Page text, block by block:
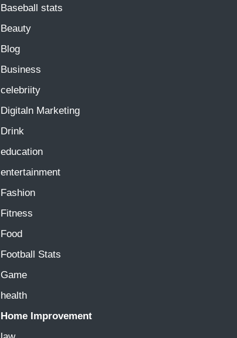
Baseball stats
Beauty
Blog
Business
celebriity
Digitaln Marketing
Drink
education
entertainment
Fashion
Fitness
Food
Football Stats
Game
health
Home Improvement